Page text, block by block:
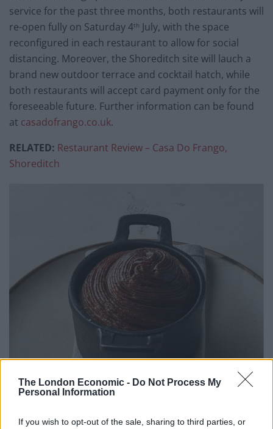
The London Economic - Do Not Process My
Personal Information
If you wish to opt-out of the sale, sharing to third parties, or
service for the past three months, both restaurants will
re-open fully on Saturday 4th July, with the space
reconfigured in each restaurant to allow for social
distancing. Moreover, the Shoreditch site will lauch a
brand new outdoor terrace and cocktail hatch, while
both restaurants will accept card payment only for the
foreseeable future. Further information can be found
at casadofrango.co.uk.
RELATED: Restaurant Review – Casa Do Frango,
Shoreditch